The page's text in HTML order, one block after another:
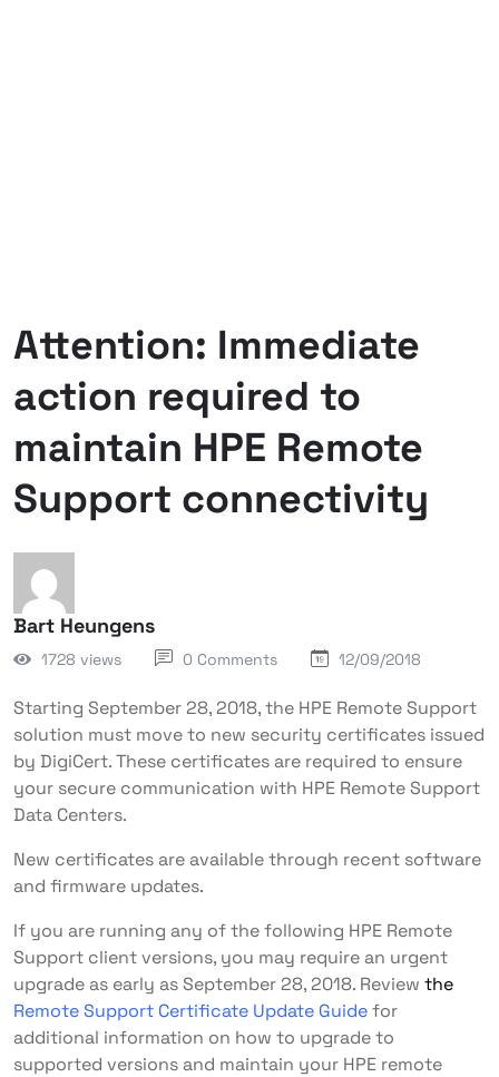
Attention: Immediate
action required to
maintain HPE Remote
Support connectivity
Bart Heungens
1728 views 0 Comments 12/09/2018
Starting September 28, 2018, the HPE Remote Support
solution must move to new security certificates issued
by DigiCert. These certificates are required to ensure
your secure communication with HPE Remote Support
Data Centers.
New certificates are available through recent software
and firmware updates.
If you are running any of the following HPE Remote
Support client versions, you may require an urgent
upgrade as early as September 28, 2018. Review the
Remote Support Certificate Update Guidefor
additional information on how to upgrade to
supported versions and maintain your HPE remote